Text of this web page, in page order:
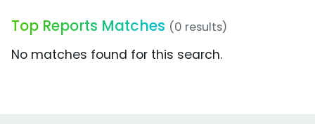
Top Reports Matches (0 results)
No matches found for this search.